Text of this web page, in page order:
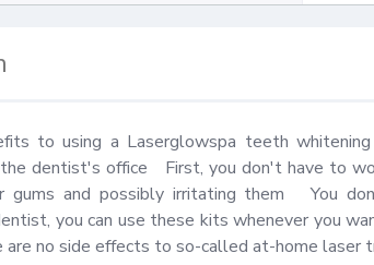
to using a Laserglowspa teeth
dentist's office   First, you don't have to
gums and possibly irritating them   You
you can use these kits whenever you
no side effects to so-called at-home laser